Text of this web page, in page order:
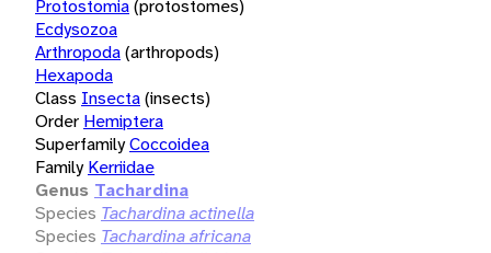
Protostomia(protostomes)
Ecdysozoa
Arthropoda(arthropods)
Hexapoda
Class Insecta(insects)
Order Hemiptera
SuperfamilyCoccoidea
Family Kerriidae
Genus Tachardina
Species Tachardina actinella
Species Tachardina africana